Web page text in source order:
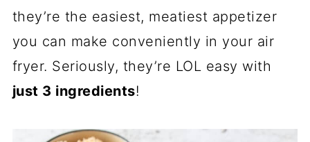
they’re the easiest, meatiest appetizer
you can make conveniently in your air
fryer. Seriously, they’re LOL easy with
just 3 ingredients!